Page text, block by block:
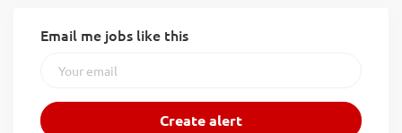
Email me jobs like this